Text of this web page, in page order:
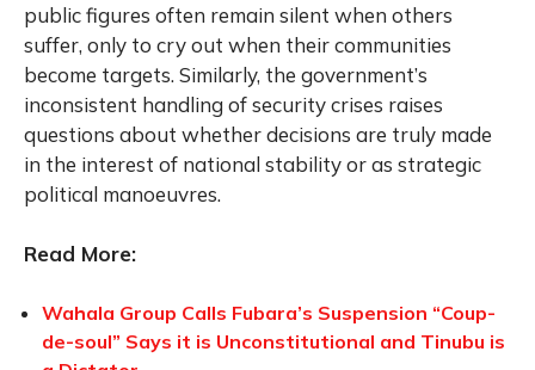
public figures often remain silent when others
suffer, only to cry out when their communities
become targets. Similarly, the government’s
inconsistent handling of security crises raises
questions about whether decisions are truly made
in the interest of national stability or as strategic
political manoeuvres.
Read More:
Wahala Group Calls Fubara’s Suspension “Coup-
de-soul” Says it is Unconstitutional and Tinubu is